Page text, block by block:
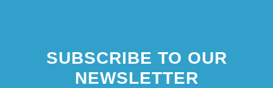
SUBSCRIBE TO OUR
NEWSLETTER